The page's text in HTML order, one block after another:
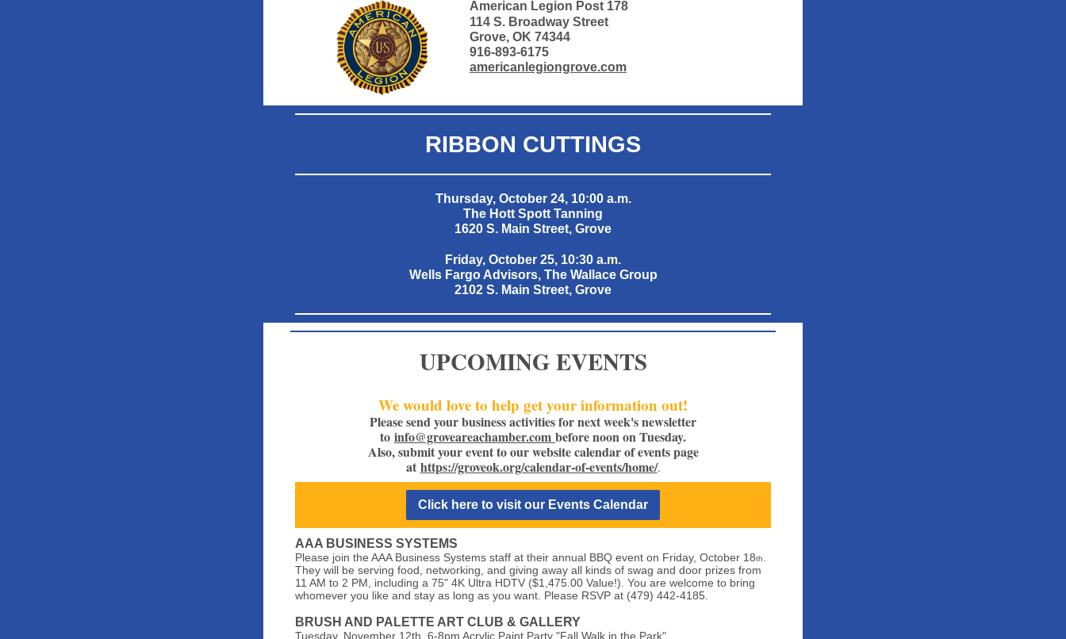
American Legion Post 178
114 S. Broadway Street
Grove, OK 74344
916-893-6175
americanlegiongrove.com
RIBBON CUTTINGS
Thursday, October 24, 10:00 a.m.
The Hott Spott Tanning
1620 S. Main Street, Grove
Friday, October 25, 10:30 a.m.
Wells Fargo Advisors, The Wallace Group
2102 S. Main Street, Grove
UPCOMING EVENTS
We would love to help get your information out!
Please send your business activities for next week's newsletter
to info@groveareachamber.com before noon on Tuesday.
Also, submit your event to our website calendar of events page
at https://groveok.org/calendar-of-events/home/.
Click here to visit our Events Calendar
AAA BUSINESS SYSTEMS
Please join the AAA Business Systems staff at their annual BBQ event on Friday, October 18th
They will be serving food, networking, and giving away all kinds of swag and door prizes from
11 AM to 2 PM, including a 75" 4K Ultra HDTV ($1,475.00 Value!). You are welcome to bring
whomever you like and stay as long as you want. Please RSVP at (479) 442-4185.
BRUSH AND PALETTE ART CLUB & GALLERY
Tuesday, November 12th, 6-8pm Acrylic Paint Party "Fall Walk in the Park"